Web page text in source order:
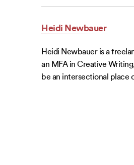
Heidi Newbauer
Heidi Newbauer is a
an MFA in Creative
be an intersectional place